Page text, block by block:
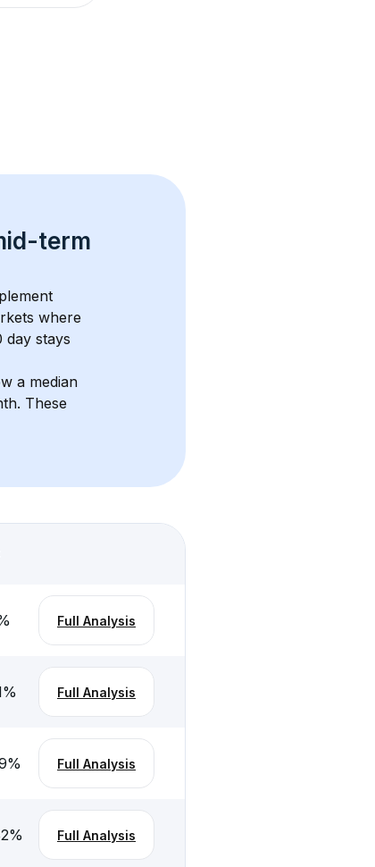
term
where
day stays
a median
. These
Full Analysis
% Full Analysis
% Full Analysis
% Full Analysis